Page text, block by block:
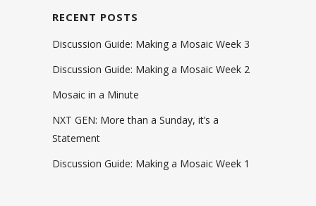
RECENT POSTS
Discussion Guide: Making a Mosaic Week 3
Discussion Guide: Making a Mosaic Week 2
Mosaic in a Minute
NXT GEN: More than a Sunday, it’s a
Statement
Discussion Guide: Making a Mosaic Week 1